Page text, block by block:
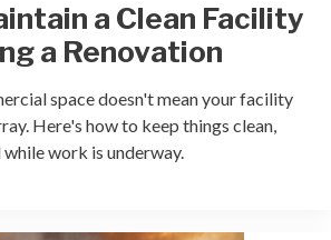
a Clean Facility
a Renovation
space doesn't mean your facility
Here's how to keep things clean,
work is underway.